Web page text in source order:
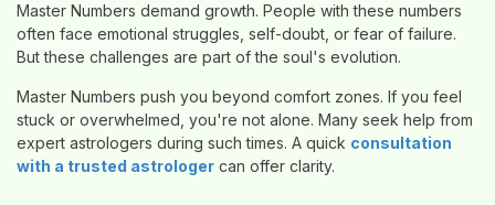
Master Numbers demand growth. People with these numbers
often face emotional struggles, self-doubt, or fear of failure.
But these challenges are part of the soul's evolution.
Master Numbers push you beyond comfort zones. If you feel
stuck or overwhelmed, you're not alone. Many seek help from
expert astrologers during such times. A quick consultation
with a trusted astrologer can offer clarity.